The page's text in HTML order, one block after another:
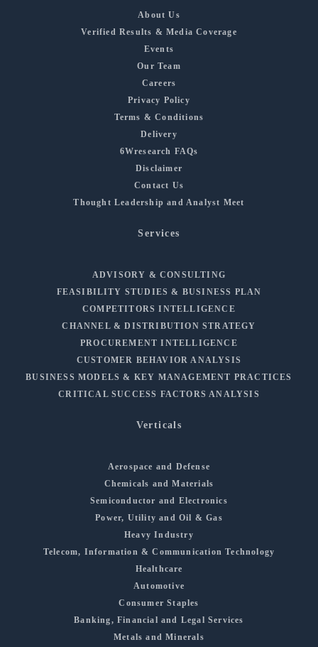
About Us
Verified Results & Media Coverage
Events
Our Team
Careers
Privacy Policy
Terms & Conditions
Delivery
6Wresearch FAQs
Disclaimer
Contact Us
Thought Leadership and Analyst Meet
Services
ADVISORY & CONSULTING
FEASIBILITY STUDIES & BUSINESS PLAN
COMPETITORS INTELLIGENCE
CHANNEL & DISTRIBUTION STRATEGY
PROCUREMENT INTELLIGENCE
CUSTOMER BEHAVIOR ANALYSIS
BUSINESS MODELS & KEY MANAGEMENT PRACTICES
CRITICAL SUCCESS FACTORS ANALYSIS
Verticals
Aerospace and Defense
Chemicals and Materials
Semiconductor and Electronics
Power, Utility and Oil & Gas
Heavy Industry
Telecom, Information & Communication Technology
Healthcare
Automotive
Consumer Staples
Banking, Financial and Legal Services
Metals and Minerals